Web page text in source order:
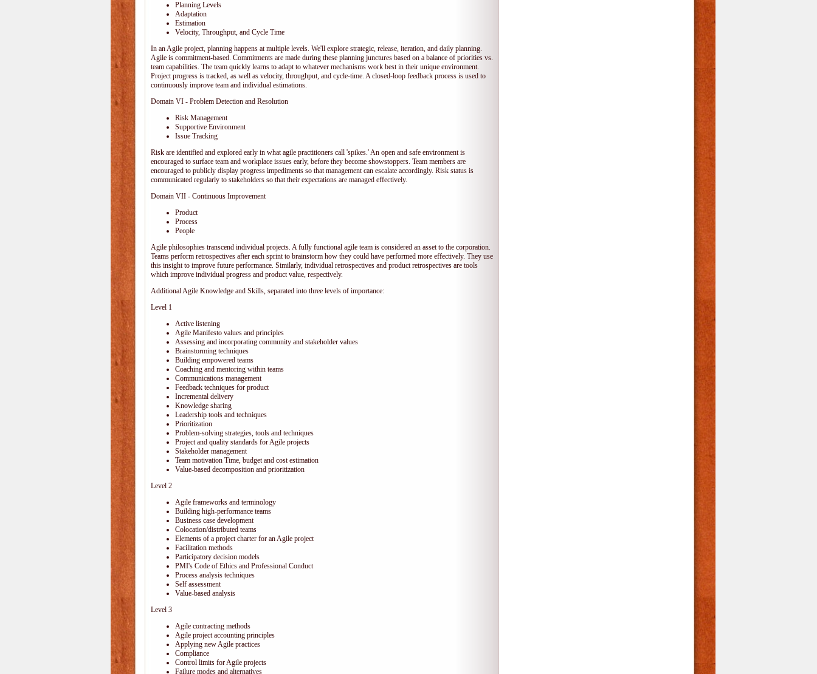
Planning Levels
Adaptation
Estimation
Velocity, Throughput, and Cycle Time
In an Agile project, planning happens at multiple levels. We'll explore strategic, release, iteration, and daily planning.
Agile is commitment-based. Commitments are made during these planning junctures based on a balance of priorities vs.
team capabilities. The team quickly learns to adapt to whatever mechanisms work best in their unique environment.
Project progress is tracked, as well as velocity, throughput, and cycle-time. A closed-loop feedback process is used to
continuously improve team and individual estimations.
Domain VI - Problem Detection and Resolution
Risk Management
Supportive Environment
Issue Tracking
Risk are identified and explored early in what agile practitioners call 'spikes.' An open and safe environment is
encouraged to surface team and workplace issues early, before they become showstoppers. Team members are
encouraged to publicly display progress impediments so that management can escalate accordingly. Risk status is
communicated regularly to stakeholders so that their expectations are managed effectively.
Domain VII - Continuous Improvement
Product
Process
People
Agile philosophies transcend individual projects. A fully functional agile team is considered an asset to the corporation.
Teams perform retrospectives after each sprint to brainstorm how they could have performed more effectively. They use
this insight to improve future performance. Similarly, individual retrospectives and product retrospectives are tools
which improve individual progress and product value, respectively.
Additional Agile Knowledge and Skills, separated into three levels of importance:
Level 1
Active listening
Agile Manifesto values and principles
Assessing and incorporating community and stakeholder values
Brainstorming techniques
Building empowered teams
Coaching and mentoring within teams
Communications management
Feedback techniques for product
Incremental delivery
Knowledge sharing
Leadership tools and techniques
Prioritization
Problem-solving strategies, tools and techniques
Project and quality standards for Agile projects
Stakeholder management
Team motivation Time, budget and cost estimation
Value-based decomposition and prioritization
Level 2
Agile frameworks and terminology
Building high-performance teams
Business case development
Colocation/distributed teams
Elements of a project charter for an Agile project
Facilitation methods
Participatory decision models
PMI's Code of Ethics and Professional Conduct
Process analysis techniques
Self assessment
Value-based analysis
Level 3
Agile contracting methods
Agile project accounting principles
Applying new Agile practices
Compliance
Control limits for Agile projects
Failure modes and alternatives